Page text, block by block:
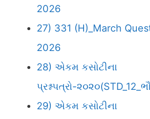
2026
27) 331 (H)_March
2026
28) એકમ કસોટીના
પ્રશ્નપત્રો-
29) એકમ કસોટીના